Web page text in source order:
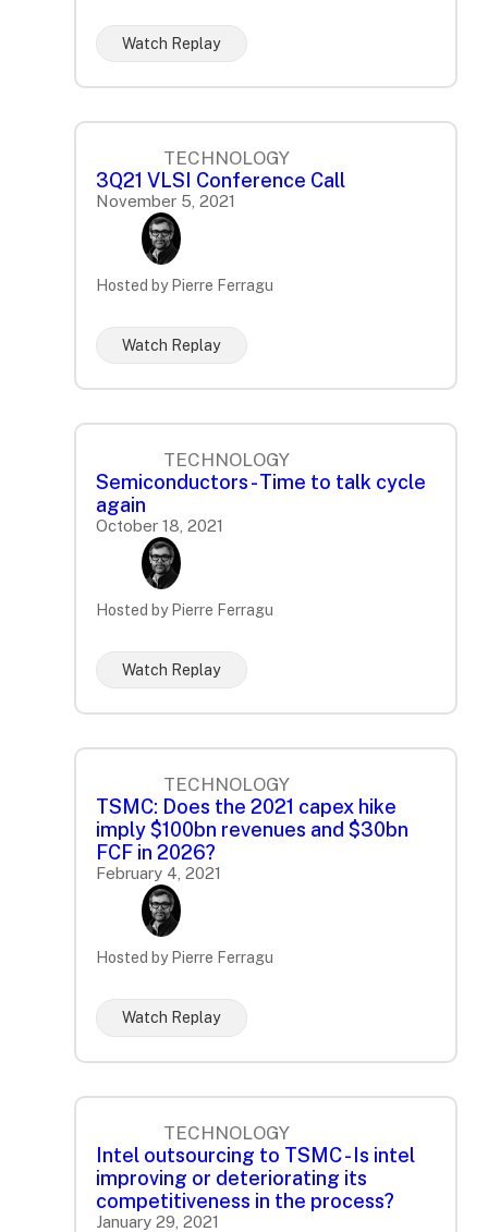
Watch Replay
TECHNOLOGY
3Q21 VLSI Conference Call
November 5, 2021
Hosted by Pierre Ferragu
Watch Replay
TECHNOLOGY
Semiconductors - Time to talk cycle
again
October 18, 2021
Hosted by Pierre Ferragu
Watch Replay
TECHNOLOGY
TSMC: Does the 2021 capex hike
imply $100bn revenues and $30bn
FCF in 2026?
February 4, 2021
Hosted by Pierre Ferragu
Watch Replay
TECHNOLOGY
Intel outsourcing to TSMC - Is intel
improving or deteriorating its
competitiveness in the process?
January 29, 2021